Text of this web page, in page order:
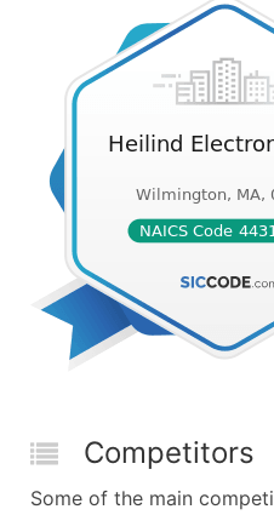
Competitors
Some of the main